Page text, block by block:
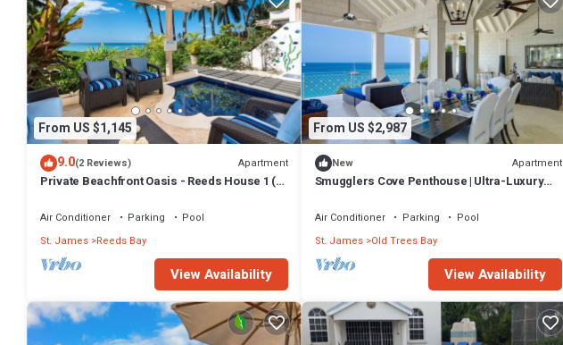
From US $1,145
9.0(2 Reviews) Apartment
Private Beachfront Oasis - Reeds House 1 (3
Air Conditioner Parking
Pool
St. James Reeds Bay
View Availability
From US $2,987
New Apartment
Smugglers Cove Penthouse | Ultra-Luxury
Air Conditioner Parking
Pool
St. James Old Trees Bay
View Availability